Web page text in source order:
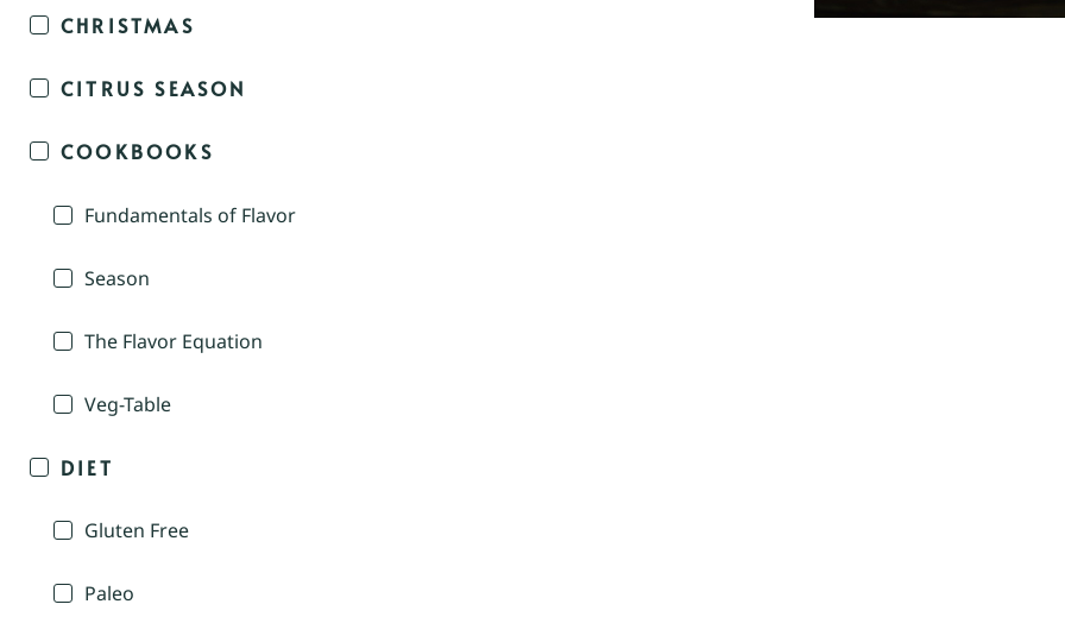
CHRISTMAS
CITRUS SEASON
COOKBOOKS
Fundamentals of Flavor
Season
The Flavor Equation
Veg-Table
DIET
Gluten Free
Paleo